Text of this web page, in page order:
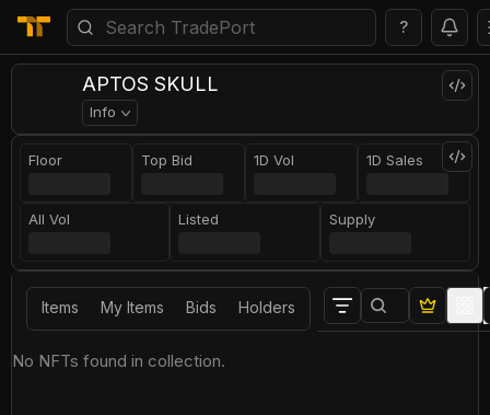
?
APTOS SKULL
Info
Floor Top Bid 1D Vol 1D Sales
All Vol Listed Supply
Items My Items Bids Holders
No NFTs found in collection.